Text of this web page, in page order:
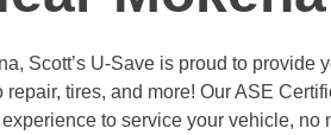
Scott’s U-Save is proud to provide
tires, and more! Our ASE
to service your vehicle, no